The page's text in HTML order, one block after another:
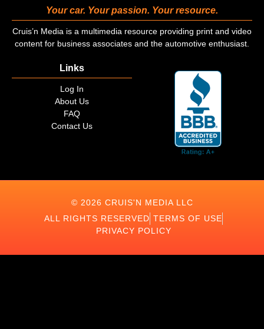
Your car. Your passion. Your resource.
Cruis’n Media is a multimedia resource providing print and video
content for business associates and the automotive enthusiast.
Links
Log In
About Us
FAQ
Contact Us
© 2026 CRUIS'N MEDIA LLC
ALL RIGHTS RESERVED TERMS OF USE
PRIVACY POLICY